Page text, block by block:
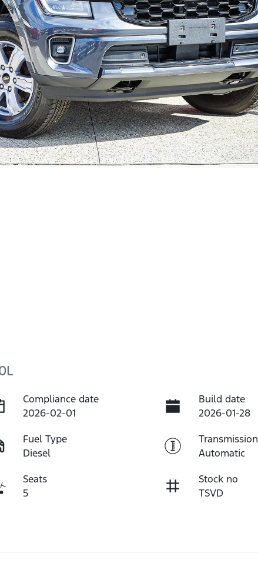
Compliance date
2026-02-01
Build date
2026-01-28
Fuel Type
Diesel
Transmission
Automatic
Seats
5
Stock no
TSVD